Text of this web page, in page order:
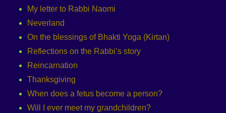
My letter to Rabbi Naomi
Neverland
On the blessings of Bhakti Yoga (Kirtan)
Reflections on the Rabbi’s story
Reincarnation
Thanksgiving
When does a fetus become a person?
Will I ever meet my grandchildren?